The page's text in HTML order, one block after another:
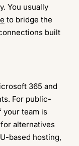
You usually
to bridge the
built
365 and
For public-
your team is
alternatives
based hosting,